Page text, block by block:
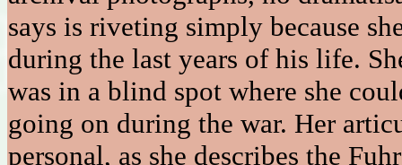
says is riveting simply because
during the last years of his life.
was in a blind spot where she
going on during the war. Her
personal, as she describes the